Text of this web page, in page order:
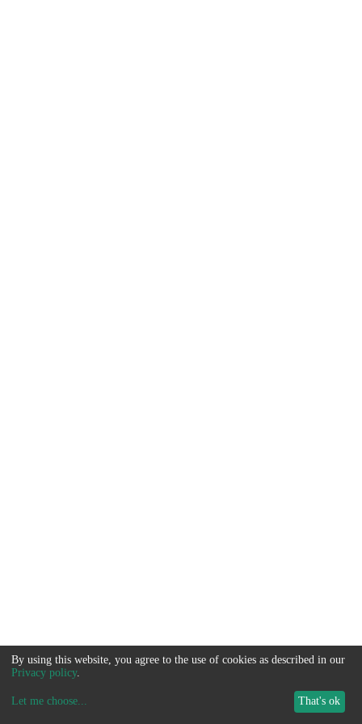
By using this website, you agree to the use of cookies as described in our
Privacy policy.
Let me choose... That's ok